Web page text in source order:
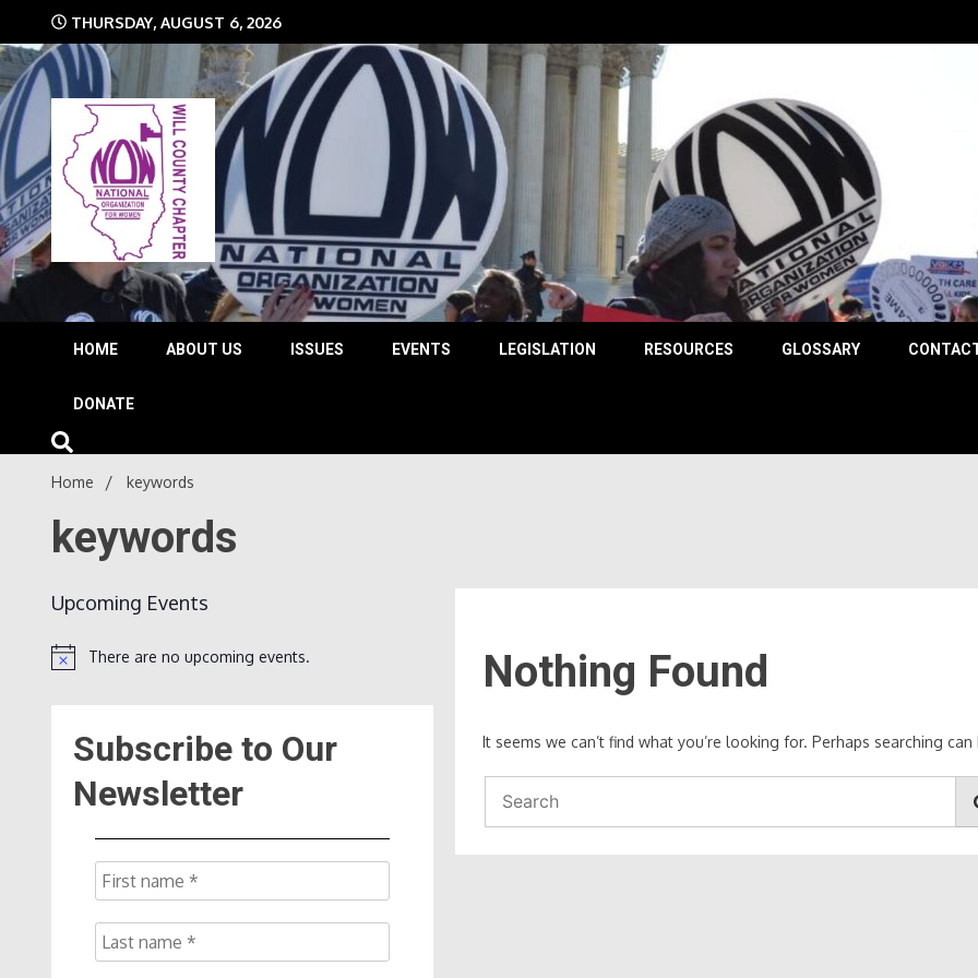
content
THURSDAY, AUGUST 6, 2026
Will County
The time is NOW!!!
HOME ABOUT US ISSUES EVENTS LEGISLATION RESOURCES GLOSSARY
DONATE
Home keywords
keywords
Upcoming Events
NoticeThere are no upcoming events.
Subscribe to Our
Newsletter
Nothing Found
It seems we can’t find what you’re looking for. Perhaps searching can